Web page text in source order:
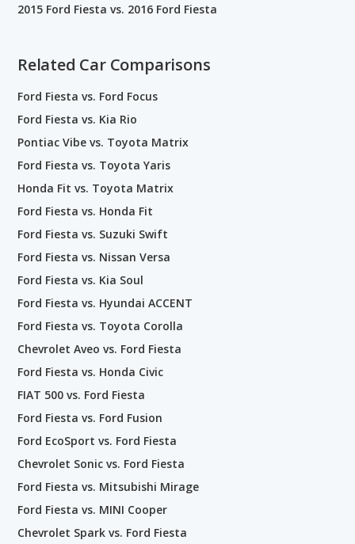
2015 Ford Fiesta vs. 2016 Ford Fiesta
Related Car Comparisons
Ford Fiesta vs. Ford Focus
Ford Fiesta vs. Kia Rio
Pontiac Vibe vs. Toyota Matrix
Ford Fiesta vs. Toyota Yaris
Honda Fit vs. Toyota Matrix
Ford Fiesta vs. Honda Fit
Ford Fiesta vs. Suzuki Swift
Ford Fiesta vs. Nissan Versa
Ford Fiesta vs. Kia Soul
Ford Fiesta vs. Hyundai ACCENT
Ford Fiesta vs. Toyota Corolla
Chevrolet Aveo vs. Ford Fiesta
Ford Fiesta vs. Honda Civic
FIAT 500 vs. Ford Fiesta
Ford Fiesta vs. Ford Fusion
Ford EcoSport vs. Ford Fiesta
Chevrolet Sonic vs. Ford Fiesta
Ford Fiesta vs. Mitsubishi Mirage
Ford Fiesta vs. MINI Cooper
Chevrolet Spark vs. Ford Fiesta